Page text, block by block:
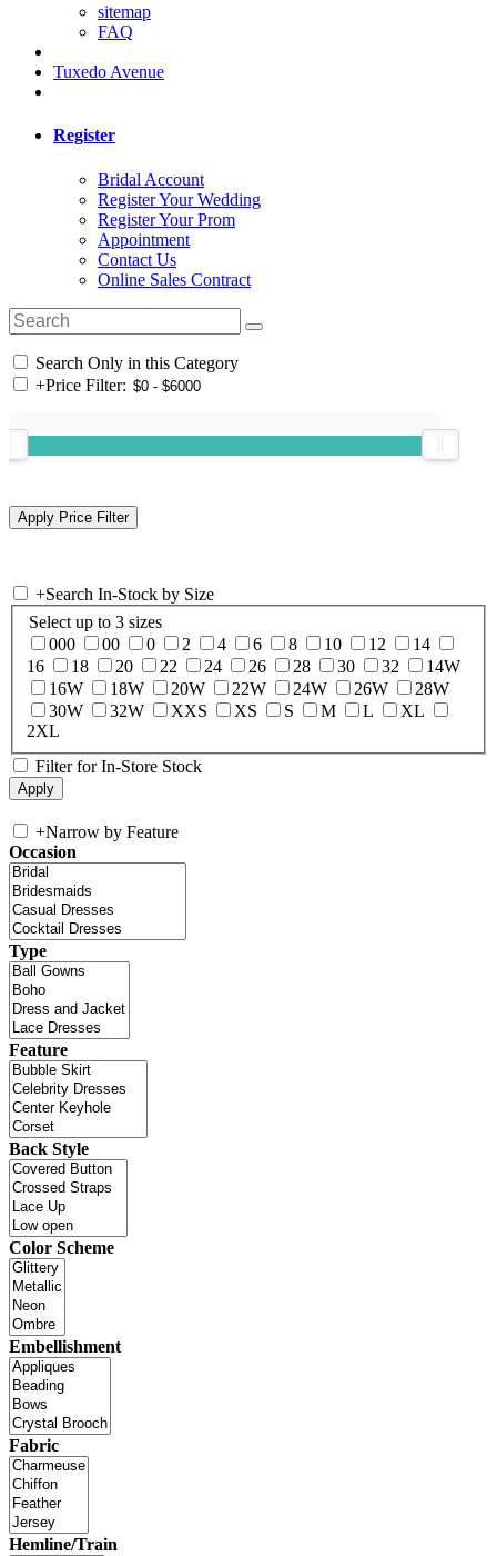
sitemap
FAQ
Tuxedo Avenue
Register
Bridal Account
Register Your Wedding
Register Your Prom
Appointment
Contact Us
Online Sales Contract
Search Only in this Category
+Price Filter:
+Search In-Stock by Size
Select up to 3 sizes
000
00 0 2 4 6 8 10 12
14
16
18 20 22 24 26 28 30 32
14W
16W
18W 20W 22W 24W 26W
28W
30W
32W XXS XS S M L
XL
2XL
Filter for In-Store Stock
+Narrow by Feature
Occasion
Type
Feature
Back Style
Color Scheme
Embellishment
Fabric
Hemline/Train